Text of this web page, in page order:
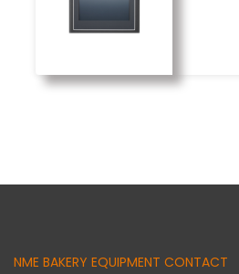
NME BAKERY EQUIPMENT CONTACT